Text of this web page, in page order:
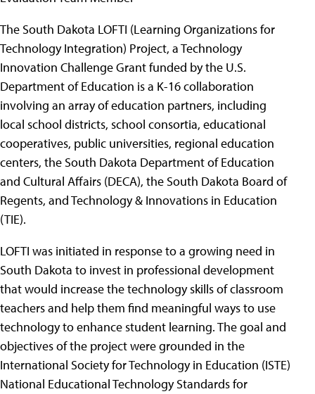
The South Dakota LOFTI (Learning Organizations for
Technology Integration) Project, a Technology
Innovation Challenge Grant funded by the U.S.
Department of Education is a K-16 collaboration
involving an array of education partners, including
local school districts, school consortia, educational
cooperatives, public universities, regional education
centers, the South Dakota Department of Education
and Cultural Affairs (DECA), the South Dakota Board of
Regents, and Technology & Innovations in Education
(TIE).
LOFTI was initiated in response to a growing need in
South Dakota to invest in professional development
that would increase the technology skills of classroom
teachers and help them find meaningful ways to use
technology to enhance student learning. The goal and
objectives of the project were grounded in the
International Society for Technology in Education (ISTE)
National Educational Technology Standards for